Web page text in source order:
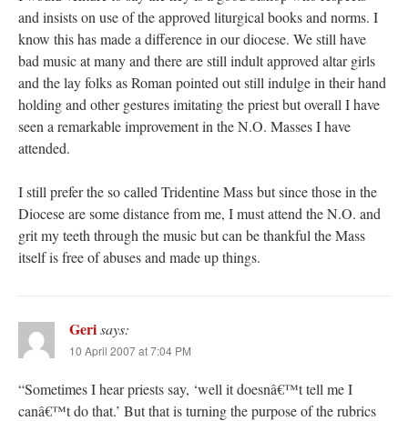
and insists on use of the approved liturgical books and norms. I
know this has made a difference in our diocese. We still have
bad music at many and there are still indult approved altar girls
and the lay folks as Roman pointed out still indulge in their hand
holding and other gestures imitating the priest but overall I have
seen a remarkable improvement in the N.O. Masses I have
attended.
I still prefer the so called Tridentine Mass but since those in the
Diocese are some distance from me, I must attend the N.O. and
grit my teeth through the music but can be thankful the Mass
itself is free of abuses and made up things.
Gerisays:
10 April 2007 at 7:04 PM
“Sometimes I hear priests say, ‘well it doesnâ€™t tell me I
canâ€™t do that.’ But that is turning the purpose of the rubrics